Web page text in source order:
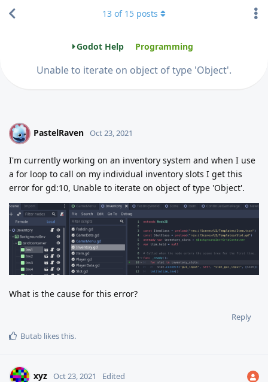
Godot Help Programming
Unable to iterate on object of type 'Object'.
13 of 15 posts
P PastelRaven Oct 23, 2021
I'm currently working on an inventory system and when I use
a for loop to call on my individual inventory slots I get this
error for gd:10, Unable to iterate on object of type 'Object'.
What is the cause for this error?
Reply
Butab likes this.
xyz Oct 23, 2021 Edited